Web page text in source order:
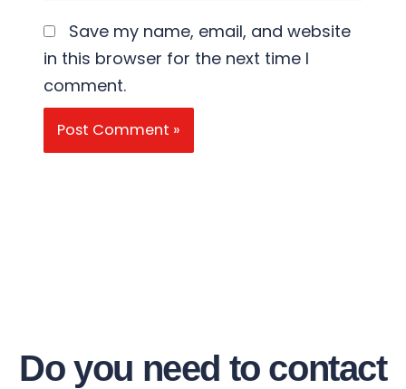
Save my name, email, and website
in this browser for the next time I
comment.
Do you need to contact